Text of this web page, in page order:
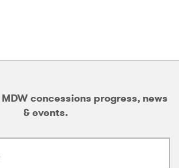
concessions progress, news
& events.